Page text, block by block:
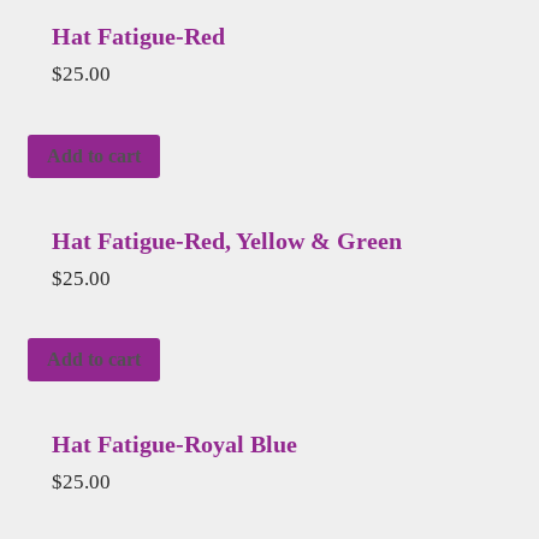
Hat Fatigue-Red
$25.00
Add to cart
Hat Fatigue-Red, Yellow & Green
$25.00
Add to cart
Hat Fatigue-Royal Blue
$25.00